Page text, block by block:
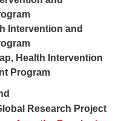
Intervention and
Health Intervention
Program
Research Project